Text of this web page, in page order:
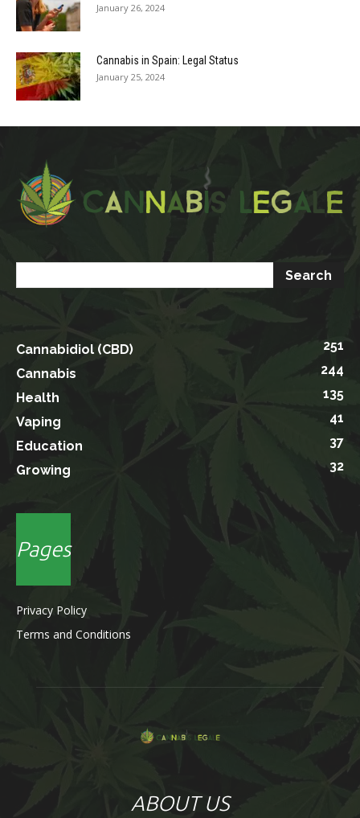
January 26, 2024
Cannabis in Spain: Legal Status
January 25, 2024
Cannabidiol (CBD)
251
Cannabis
244
Health
135
Vaping
41
Education
37
Growing
32
Pages
Privacy Policy
Terms and Conditions
ABOUT US